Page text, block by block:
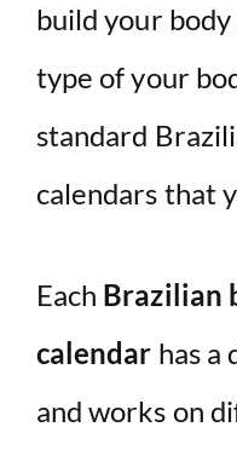
build your
type of your
standard
calendars that
Each Brazilian
calendar has a
and works on